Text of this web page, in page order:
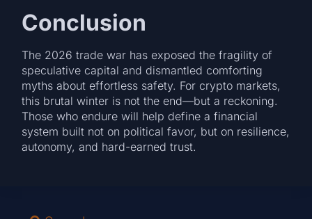
Conclusion
The 2026 trade war has exposed the fragility of
speculative capital and dismantled comforting
myths about effortless safety. For crypto markets,
this brutal winter is not the end—but a reckoning.
Those who endure will help define a financial
system built not on political favor, but on resilience,
autonomy, and hard-earned trust.